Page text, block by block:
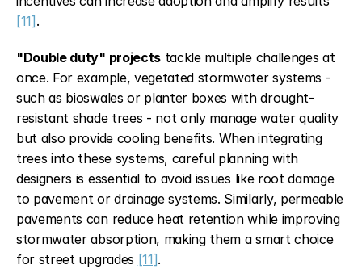
[11] .
"Double duty" projects tackle multiple challenges at
once. For example, vegetated stormwater systems -
such as bioswales or planter boxes with drought-
resistant shade trees - not only manage water quality
but also provide cooling benefits. When integrating
trees into these systems, careful planning with
designers is essential to avoid issues like root damage
to pavement or drainage systems. Similarly, permeable
pavements can reduce heat retention while improving
stormwater absorption, making them a smart choice
for street upgrades [11].